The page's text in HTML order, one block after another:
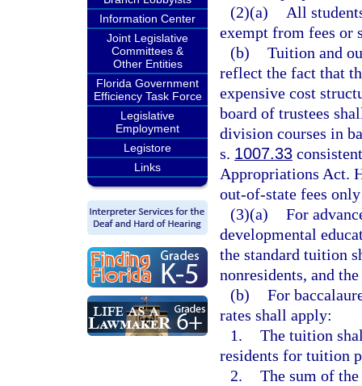
Information Center
Joint Legislative
Committees &
Other Entities
Florida Government
Efficiency Task Force
Legislative
Employment
Legistore
Links
(2)(a)
All
exempt from fees or
(b) Tuition and
reflect the fact that
expensive cost
board of trustees
division courses in
s. 1007.33
Appropriations Act.
out-of-state fees
(3)(a) For
developmental
the standard tuition
nonresidents, and
(b) For
rates shall apply:
1. The tuition
residents for tuition
2. The sum of